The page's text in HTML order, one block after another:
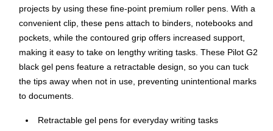
projects by using these fine-point premium roller pens. With a
convenient clip, these pens attach to binders, notebooks and
pockets, while the contoured grip offers increased support,
making it easy to take on lengthy writing tasks. These Pilot G2
black gel pens feature a retractable design, so you can tuck
the tips away when not in use, preventing unintentional marks
to documents.
Retractable gel pens for everyday writing tasks